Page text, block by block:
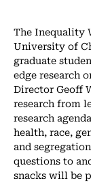
The Inequality
University of
graduate
edge research
Director Geoff
research from
research
health, race,
and
questions to
snacks will be